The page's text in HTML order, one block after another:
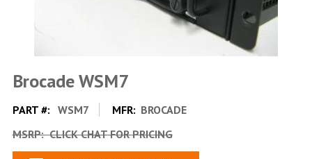
Brocade WSM7
PART #: WSM7 MFR: BROCADE
MSRP:CLICK CHAT FOR PRICING